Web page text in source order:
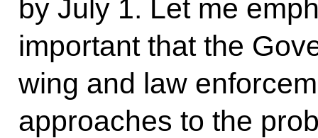
by July 1. Let me
important that the
wing and law
approaches to the